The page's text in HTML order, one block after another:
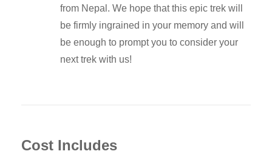
from Nepal. We hope that this epic trek will
be firmly ingrained in your memory and will
be enough to prompt you to consider your
next trek with us!
Cost Includes